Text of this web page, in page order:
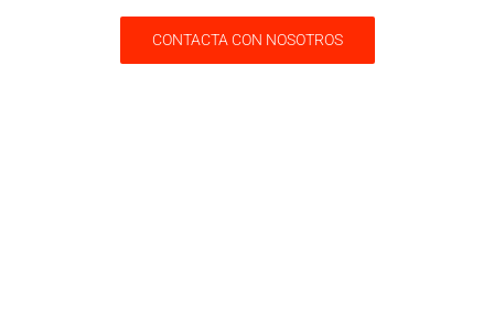
CONTACTA CON NOSOTROS